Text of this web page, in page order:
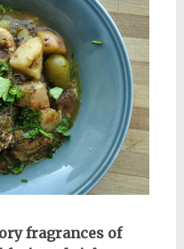
fragrances of